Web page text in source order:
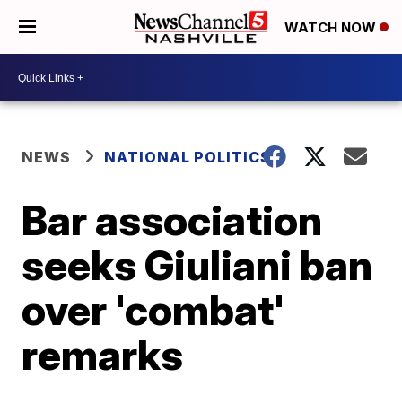
WATCH NOW
NEWS NATIONAL POLITICS
Bar association
seeks Giuliani ban
over 'combat'
remarks